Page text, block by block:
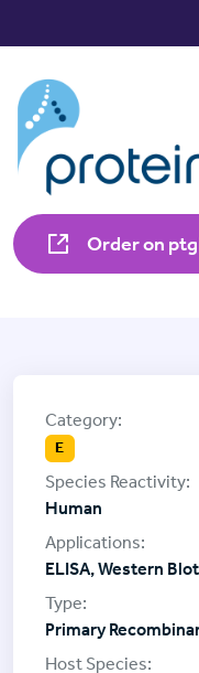
Order on
E
Human
ELISA, Western Blot
Primary